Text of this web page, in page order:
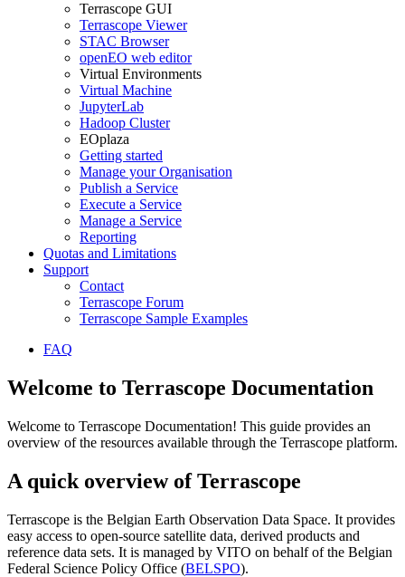
Terrascope GUI
Terrascope Viewer
STAC Browser
openEO web editor
Virtual Environments
Virtual Machine
JupyterLab
Hadoop Cluster
EOplaza
Getting started
Manage your Organisation
Publish a Service
Execute a Service
Manage a Service
Reporting
Quotas and Limitations
Support
Contact
Terrascope Forum
Terrascope Sample Examples
FAQ
Welcome to Terrascope Documentation
Welcome to Terrascope Documentation! This guide provides an
overview of the resources available through the Terrascope platform.
A quick overview of Terrascope
Terrascope is the Belgian Earth Observation Data Space. It provides
easy access to open-source satellite data, derived products and
reference data sets. It is managed by VITO on behalf of the Belgian
Federal Science Policy Office (BELSPO).